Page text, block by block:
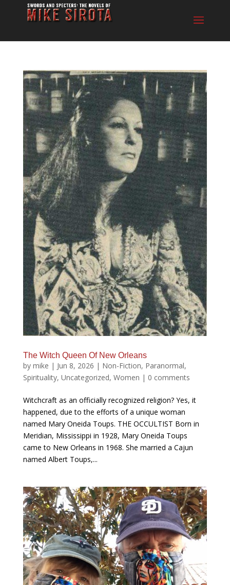
The Witch Queen Of New Orleans
by mike | Jun 8, 2026 | Non-Fiction, Paranormal,
Spirituality, Uncategorized, Women | 0 comments
Witchcraft as an officially recognized religion? Yes, it
happened, due to the efforts of a unique woman
named Mary Oneida Toups. THE OCCULTIST Born in
Meridian, Mississippi in 1928, Mary Oneida Toups
came to New Orleans in 1968. She married a Cajun
named Albert Toups,...